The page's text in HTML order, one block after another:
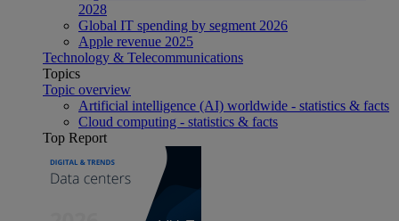
2028
Global IT spending by segment 2026
Apple revenue 2025
Technology & Telecommunications
Topics
Topic overview
Artificial intelligence (AI) worldwide - statistics & facts
Cloud computing - statistics & facts
Top Report